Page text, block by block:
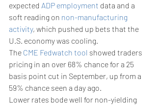
expected ADP employment data and a
soft reading on non-manufacturing
activity, which pushed up bets that the
U.S. economy was cooling.
The CME Fedwatch tool showed traders
pricing in an over 68% chance for a 25
basis point cut in September, up from a
59% chance seen a day ago.
Lower rates bode well for non-yielding